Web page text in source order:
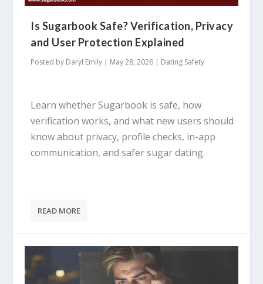
Is Sugarbook Safe? Verification, Privacy
and User Protection Explained
Posted by Daryl Emily | May 28, 2026 | Dating Safety
Learn whether Sugarbook is safe, how
verification works, and what new users should
know about privacy, profile checks, in-app
communication, and safer sugar dating.
READ MORE